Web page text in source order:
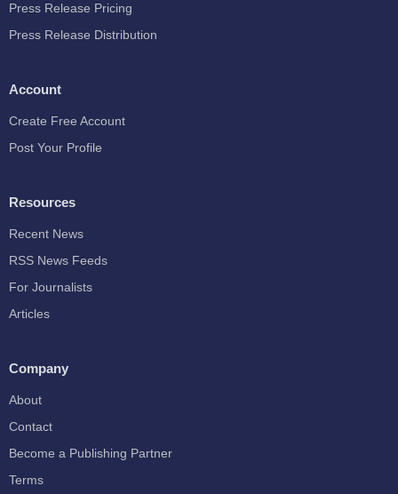
Press Release Pricing
Press Release Distribution
Account
Create Free Account
Post Your Profile
Resources
Recent News
RSS News Feeds
For Journalists
Articles
Company
About
Contact
Become a Publishing Partner
Terms